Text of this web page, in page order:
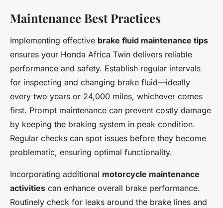
Maintenance Best Practices
Implementing effective brake fluid maintenance tips
ensures your Honda Africa Twin delivers reliable
performance and safety. Establish regular intervals
for inspecting and changing brake fluid—ideally
every two years or 24,000 miles, whichever comes
first. Prompt maintenance can prevent costly damage
by keeping the braking system in peak condition.
Regular checks can spot issues before they become
problematic, ensuring optimal functionality.
Incorporating additional motorcycle maintenance
activities can enhance overall brake performance.
Routinely check for leaks around the brake lines and